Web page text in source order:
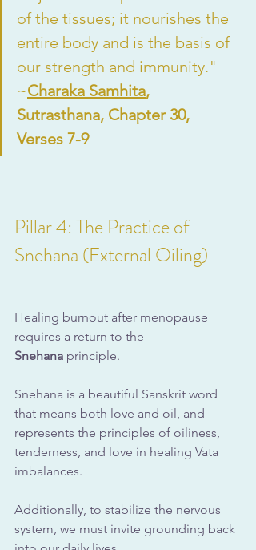
of the tissues; it nourishes the
entire body and is the basis of
our strength and immunity."
~Charaka Samhita,
Sutrasthana, Chapter 30,
Verses 7-9
Pillar 4: The Practice of
Snehana (External Oiling)
Healing burnout after menopause
requires a return to the
Snehana principle.
Snehana is a beautiful Sanskrit word
that means both love and oil, and
represents the principles of oiliness,
tenderness, and love in healing Vata
imbalances.
Additionally, to stabilize the nervous
system, we must invite grounding back